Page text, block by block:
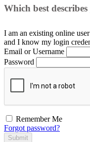
Which best
I am an existing online user
and I know my login
Email or Username
Password
Remember Me
Forgot password?
Submit